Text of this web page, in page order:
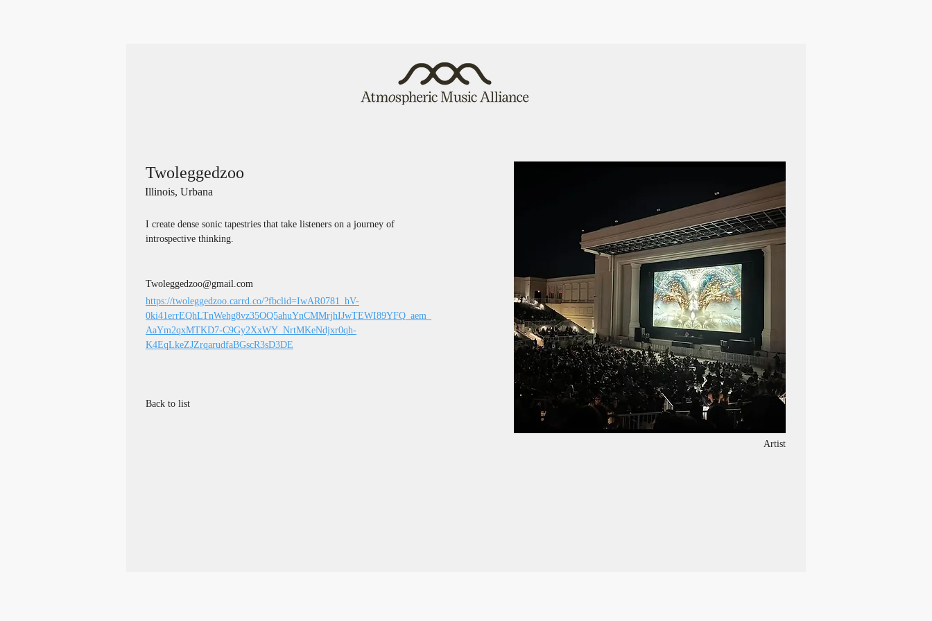
Twoleggedzoo
Illinois, Urbana
I create dense sonic tapestries that take listeners on a journey of
introspective thinking.
Twoleggedzoo@gmail.com
https://twoleggedzoo.carrd.co/?fbclid=IwAR0781_hV-
0ki41errEQhLTnWehg8vz35OQ5ahuYnCMMrjhIJwTEWI89YFQ_aem_
AaYm2qxMTKD7-C9Gy2XxWY_NrtMKeNdjxr0qh-
K4EqLkeZJZrqarudfaBGscR3sD3DE
Back to list
Artist